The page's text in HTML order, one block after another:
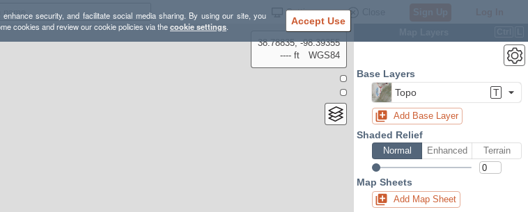
security, and facilitate social media sharing. By using our site, you
cookies and review our cookie policies via thecookie settings. Accept Use
Settings
38.78835, -98.39355
---- ft
WGS84
Base Layers
Topo
T
Add Base Layer
Shaded Relief
Normal Enhanced Terrain
Map Sheets
Add Map Sheet